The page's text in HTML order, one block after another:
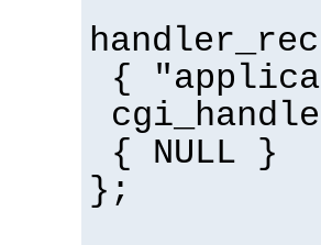
{
{ NULL }
};